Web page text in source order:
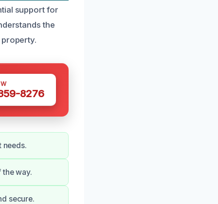
support for
the
8276
needs.
way.
secure.